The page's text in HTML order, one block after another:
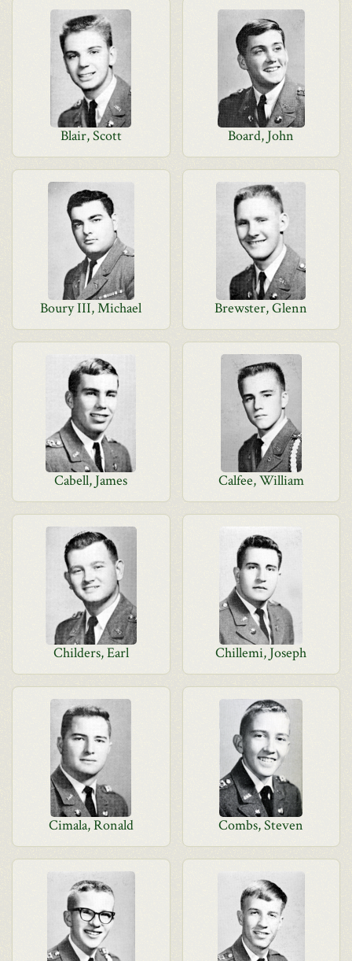
Blair, Scott Board, John
Boury III, Michael Brewster, Glenn
Cabell, James Calfee, William
Childers, Earl Chillemi, Joseph
Cimala, Ronald Combs, Steven